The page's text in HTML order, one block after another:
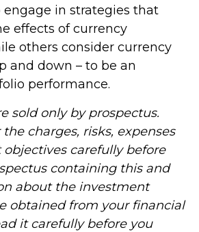
engage in strategies that
effects of currency
others consider currency
and down – to be an
performance.
sold only by prospectus.
charges, risks, expenses
carefully before
containing this and
about the investment
obtained from your financial
it carefully before you